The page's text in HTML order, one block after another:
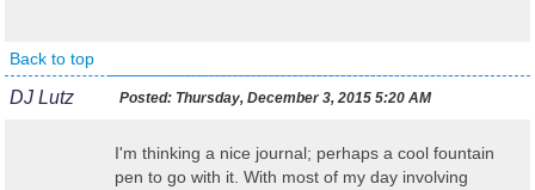
Back to top
DJ Lutz Posted: Thursday, December 3, 2015 5:20 AM
I'm thinking a nice journal; perhaps a cool fountain
pen to go with it. With most of my day involving